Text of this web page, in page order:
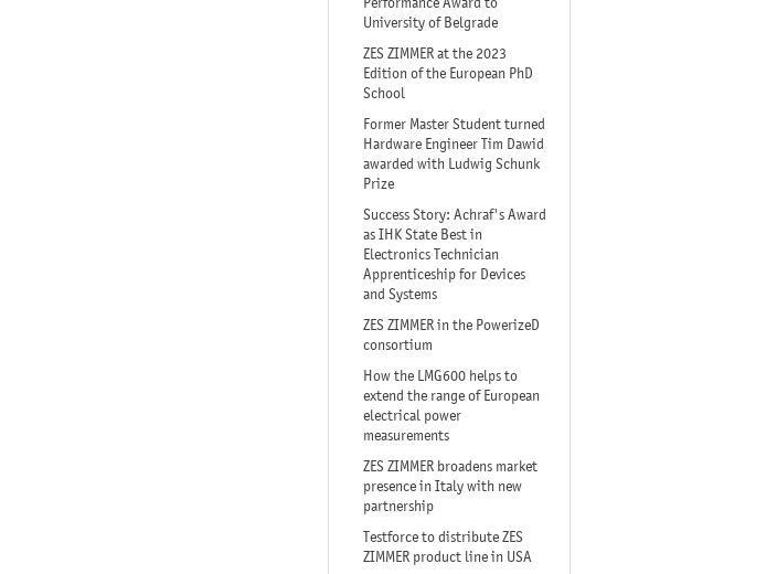
Performance Award to
University of Belgrade
ZES ZIMMER at the 2023
Edition of the European PhD
School
Former Master Student turned
Hardware Engineer Tim Dawid
awarded with Ludwig Schunk
Prize
Success Story: Achraf's Award
as IHK State Best in
Electronics Technician
Apprenticeship for Devices
and Systems
ZES ZIMMER in the PowerizeD
consortium
How the LMG600 helps to
extend the range of European
electrical power
measurements
ZES ZIMMER broadens market
presence in Italy with new
partnership
Testforce to distribute ZES
ZIMMER product line in USA